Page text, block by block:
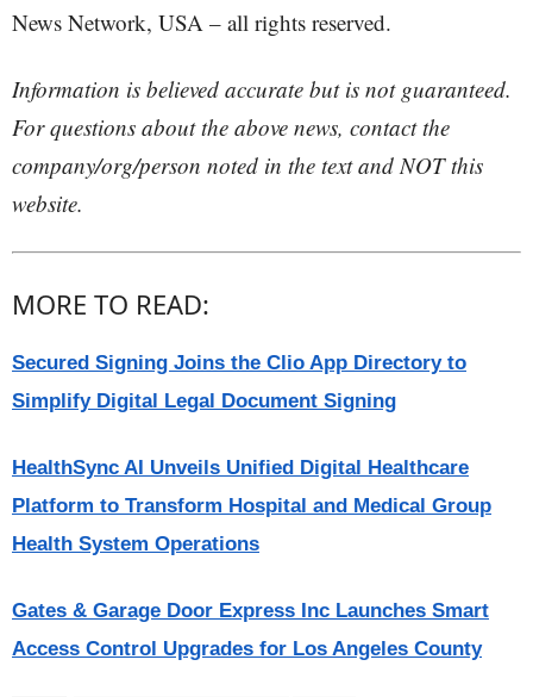
News Network, USA – all rights reserved.
Information is believed accurate but is not guaranteed.
For questions about the above news, contact the
company/org/person noted in the text and NOT this
website.
MORE TO READ:
Secured Signing Joins the Clio App Directory to
Simplify Digital Legal Document Signing
HealthSync AI Unveils Unified Digital Healthcare
Platform to Transform Hospital and Medical Group
Health System Operations
Gates & Garage Door Express Inc Launches Smart
Access Control Upgrades for Los Angeles County